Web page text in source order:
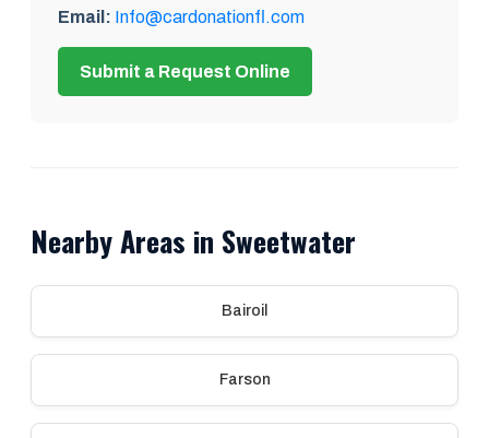
Email: Info@cardonationfl.com
Submit a Request Online
Nearby Areas in Sweetwater
Bairoil
Farson